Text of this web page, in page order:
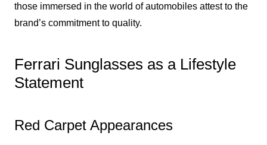
those immersed in the world of automobiles attest to the
brand’s commitment to quality.
Ferrari Sunglasses as a Lifestyle
Statement
Red Carpet Appearances